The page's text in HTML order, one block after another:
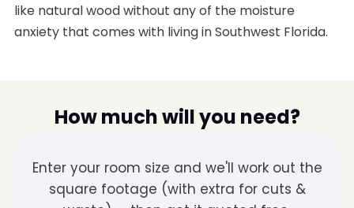
like natural wood without any of the moisture
anxiety that comes with living in Southwest Florida.
How much will you need?
Enter your room size and we'll work out the
square footage (with extra for cuts &